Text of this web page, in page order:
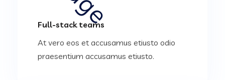
Full-stack teams
At vero eos et accusamus etiusto odio
praesentium accusamus etiusto.